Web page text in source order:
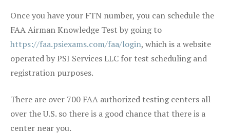
Once you have your FTN number, you can schedule the
FAA Airman Knowledge Test by going to
https://faa.psiexams.com/faa/login, which is a website
operated by PSI Services LLC for test scheduling and
registration purposes.
There are over 700 FAA authorized testing centers all
over the U.S. so there is a good chance that there is a
center near you.